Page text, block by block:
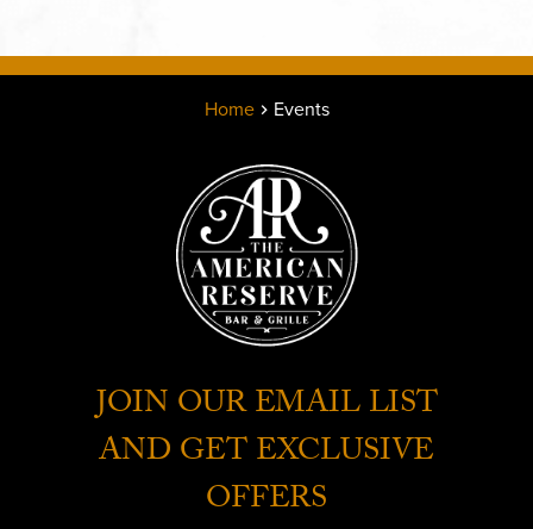
Home Events
JOIN OUR EMAIL LIST
AND GET EXCLUSIVE
OFFERS